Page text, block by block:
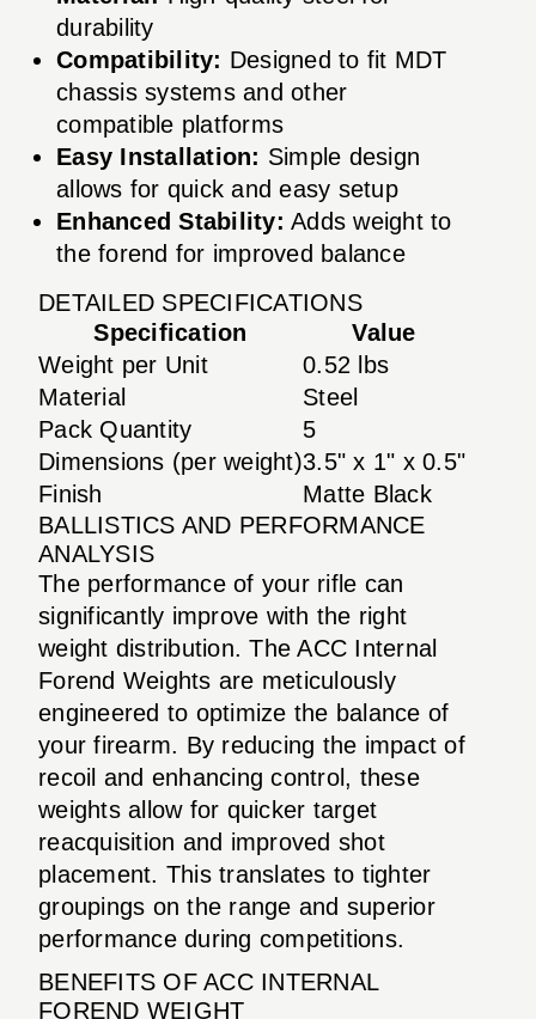
durability
Compatibility: Designed to fit MDT
chassis systems and other
compatible platforms
Easy Installation: Simple design
allows for quick and easy setup
Enhanced Stability: Adds weight to
the forend for improved balance
DETAILED SPECIFICATIONS
Specification
Value
Weight per Unit
0.52 lbs
Material
Steel
Pack Quantity
5
Dimensions (per weight)3.5" x 1" x 0.5"
Finish
Matte Black
BALLISTICS AND PERFORMANCE
ANALYSIS
The performance of your rifle can
significantly improve with the right
weight distribution. The ACC Internal
Forend Weights are meticulously
engineered to optimize the balance of
your firearm. By reducing the impact of
recoil and enhancing control, these
weights allow for quicker target
reacquisition and improved shot
placement. This translates to tighter
groupings on the range and superior
performance during competitions.
BENEFITS OF ACC INTERNAL
FOREND WEIGHT